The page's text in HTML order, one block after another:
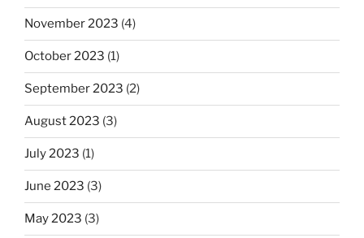
November 2023 (4)
October 2023 (1)
September 2023 (2)
August 2023 (3)
July 2023 (1)
June 2023 (3)
May 2023 (3)